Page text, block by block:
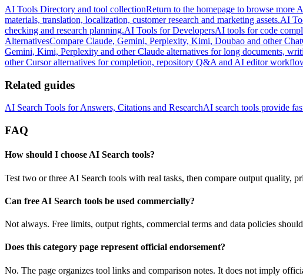
AI Tools Directory and tool collectionReturn to the homepage to browse more
materials, translation, localization, customer research and marketing assets.AI
checking and research planning.AI Tools for DevelopersAI tools for code
AlternativesCompare Claude, Gemini, Perplexity, Kimi, Doubao and other
Gemini, Kimi, Perplexity and other Claude alternatives for long documents,
other Cursor alternatives for completion, repository Q&A and AI editor
Related guides
AI Search Tools for Answers, Citations and ResearchAI search tools provide
FAQ
How should I choose AI Search tools?
Test two or three AI Search tools with real tasks, then compare output quality,
Can free AI Search tools be used commercially?
Not always. Free limits, output rights, commercial terms and data policies
Does this category page represent official endorsement?
No. The page organizes tool links and comparison notes. It does not imply